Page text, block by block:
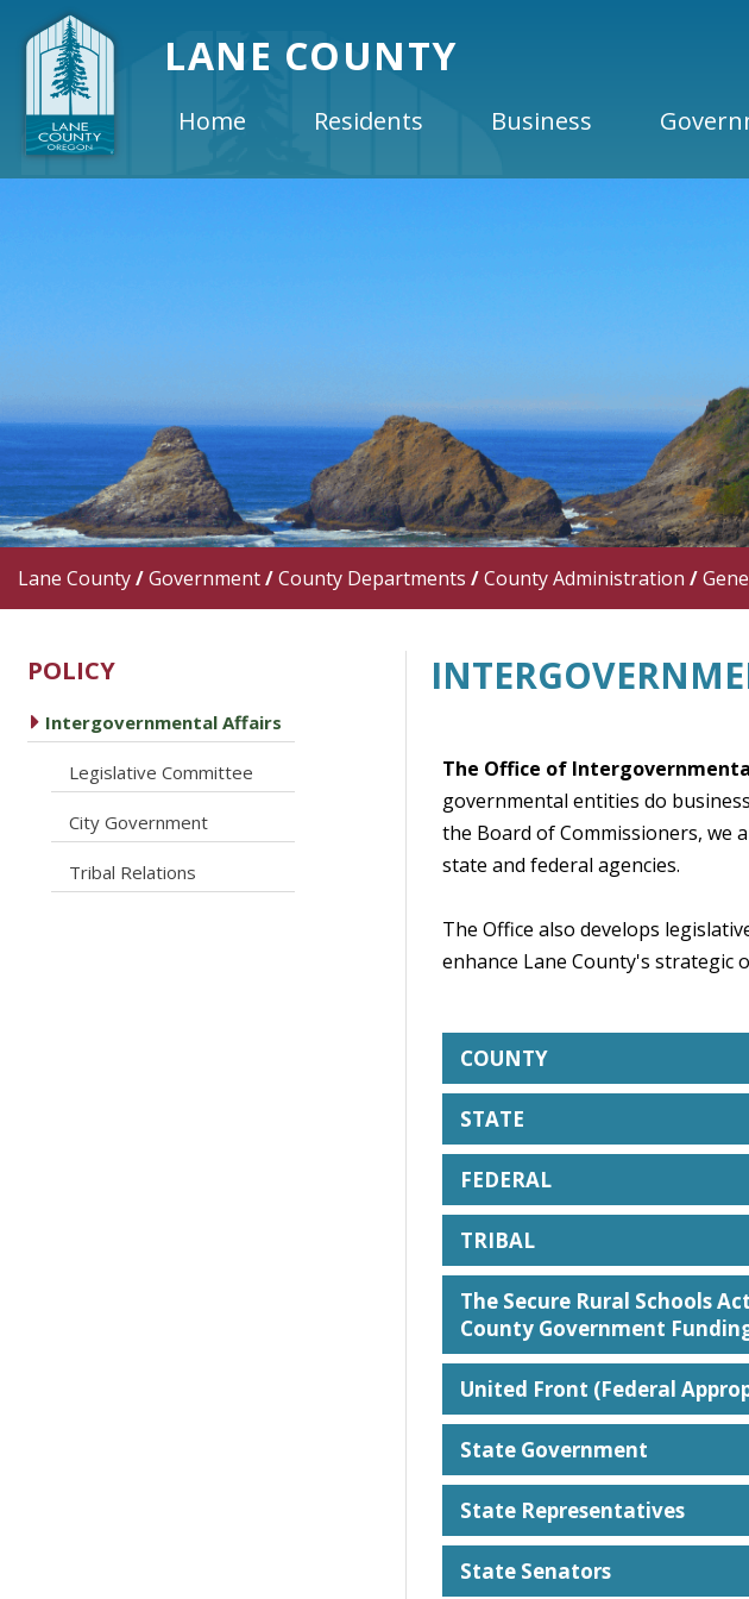
LANE COUNTY
Home Residents Business
Lane County/Government/County Departments /County Administration /
POLICY
caret right
Intergovernmental Affairs
caret right
Legislative Committee
caret right
City Government
caret right
Tribal Relations
The Office of
governmental entities do
the Board of Commissioners, we
state and federal agencies.
The Office also develops
enhance Lane County's strategic
COUNTY
STATE
FEDERAL
TRIBAL
The Secure Rural Schools
County Government
United Front (Federal
State Government
State Representatives
State Senators